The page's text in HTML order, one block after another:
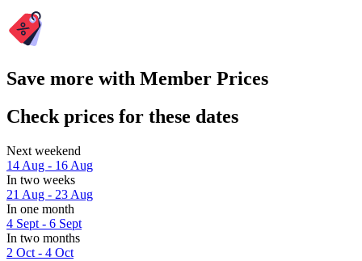
Save more with Member Prices
Check prices for these dates
Next weekend
14 Aug - 16 Aug
In two weeks
21 Aug - 23 Aug
In one month
4 Sept - 6 Sept
In two months
2 Oct - 4 Oct